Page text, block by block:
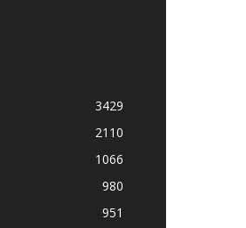
3429
2110
1066
980
951